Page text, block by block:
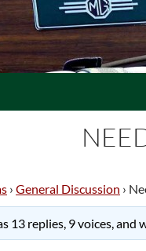
› General Discussion ›
13 replies, 9 voices, and